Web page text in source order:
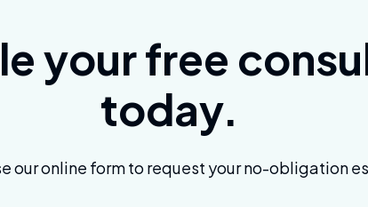
your free
today.
our online form to request your no-obligation